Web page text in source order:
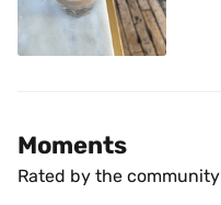
Moments
Rated by the community